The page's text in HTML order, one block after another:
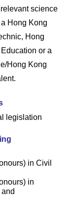
science
Hong Kong
Hong
or a
Hong Kong
legislation
in Civil
in